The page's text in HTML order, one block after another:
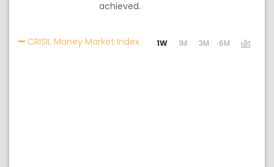
achieved.
CRISIL Money Market IndexActivating the following links
1W 1M 3M 6M